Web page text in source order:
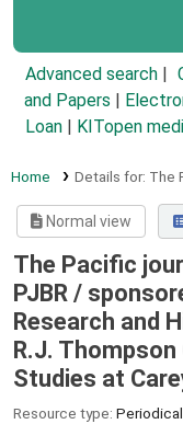
Advanced search
and Papers
Loan
KITopen
Home Details for: The
Normal view
The Pacific
PJBR /
Research and
R.J.
Studies at
Resource type: